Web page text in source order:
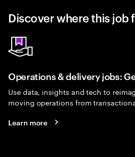
Discover where this job
Operations & delivery jobs:
Use data, insights and tech to
moving operations from
Learn more